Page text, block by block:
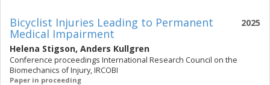
2025
Bicyclist Injuries Leading to Permanent
Medical Impairment
Helena Stigson, Anders Kullgren
Conference proceedings International Research Council on the
Biomechanics of Injury, IRCOBI
Paper in proceeding